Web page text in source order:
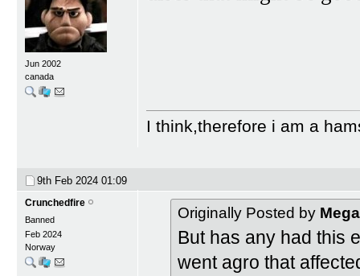
Jun 2002
canada
I think,therefore i am a
9th Feb 2024 01:09
Crunchedfire
Banned
Feb 2024
Norway
Originally Posted by
But has any had this
went agro that